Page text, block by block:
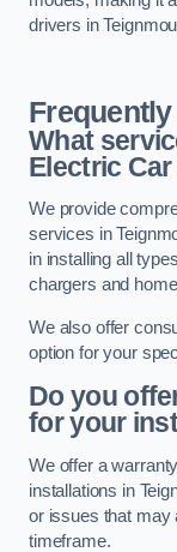
drivers in
What
Electric
We provide
services in
in installing all
chargers and
We also offer
option for your
Do you
for your
We offer a
installations in
or issues that may
timeframe.